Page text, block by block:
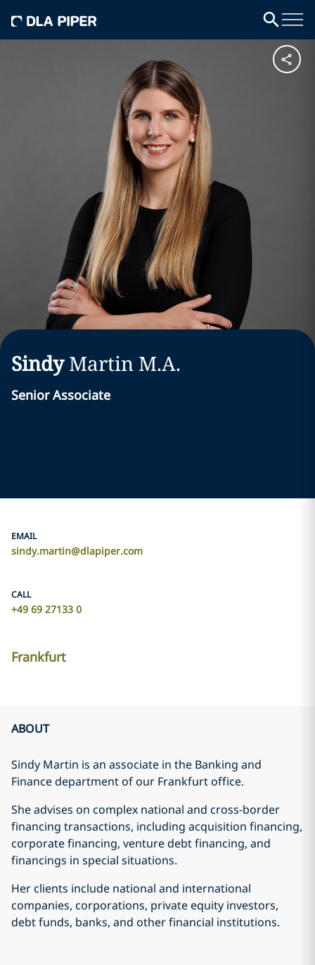
Sindy Martin M.A.
Senior Associate
EMAIL
sindy.martin@dlapiper.com
CALL
+49 69 27133 0
Frankfurt
ABOUT
Sindy Martin is an associate in the Banking and
Finance department of our Frankfurt office.
She advises on complex national and cross-border
financing transactions, including acquisition financing,
corporate financing, venture debt financing, and
financings in special situations.
Her clients include national and international
companies, corporations, private equity investors,
debt funds, banks, and other financial institutions.